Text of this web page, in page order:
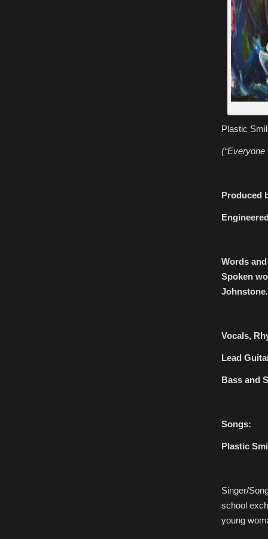
Plastic
Produced
Words
Spoken
Johnstone.
Vocals,
Lead
Bass and
Songs:
Plastic
Singer/
school
young